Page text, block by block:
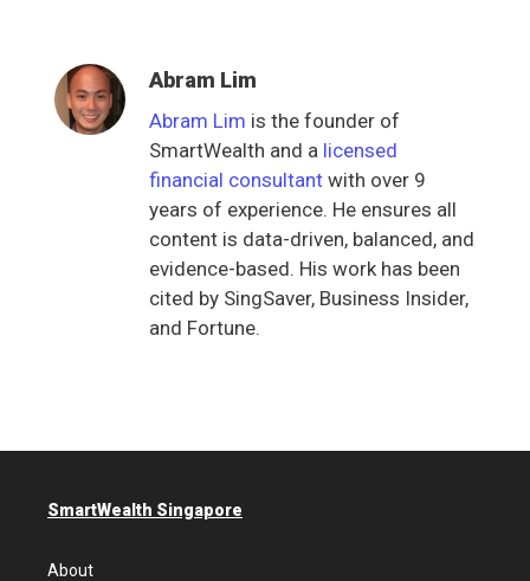
Abram Lim
Abram Lim is the founder of
SmartWealth and a licensed
financial consultantwith over 9
years of experience. He ensures all
content is data-driven, balanced, and
evidence-based. His work has been
cited by SingSaver, Business Insider,
and Fortune.
SmartWealth Singapore
About